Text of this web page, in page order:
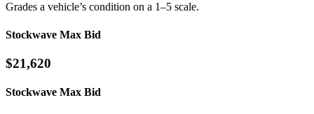
Grades a vehicle’s condition on a 1–5 scale.
Stockwave Max Bid
$21,620
Stockwave Max Bid